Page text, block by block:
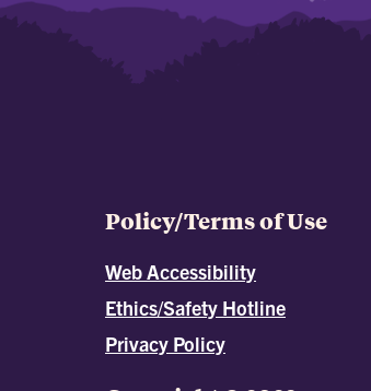
Policy/Terms of Use
Web Accessibility
Ethics/Safety Hotline
Privacy Policy